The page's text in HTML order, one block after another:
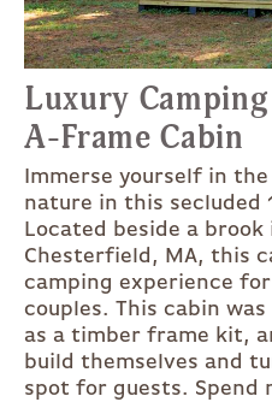
Luxury
A-Frame Cabin
Immerse yourself in
nature in this secluded
Located beside a
Chesterfield, MA, this
camping experience
couples. This cabin
as a timber frame kit,
build themselves and
spot for guests. Spend